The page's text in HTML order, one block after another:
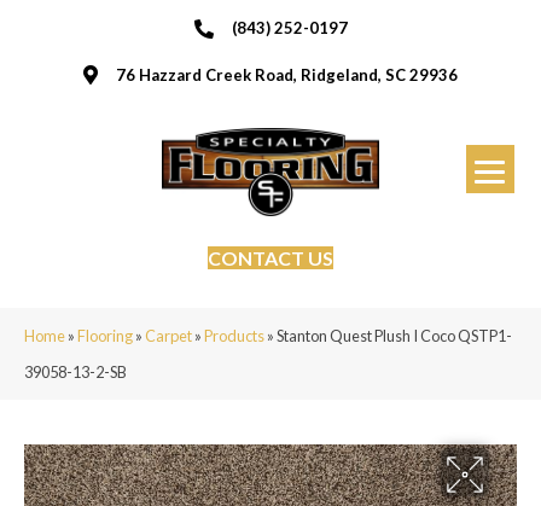
(843) 252-0197
76 Hazzard Creek Road, Ridgeland, SC 29936
CONTACT US
Home»Flooring»Carpet»Products»Stanton Quest Plush I Coco QSTP1-
39058-13-2-SB